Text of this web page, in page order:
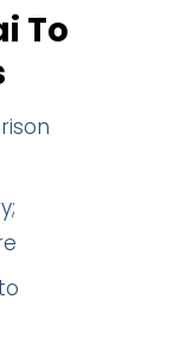
To